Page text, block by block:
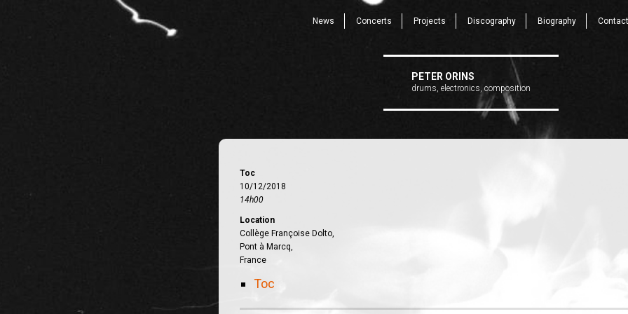
News Concerts Projects Discography Biography Contact
PETER ORINS
drums, electronics, composition
Toc
10/12/2018
14h00
Location
Collège Françoise Dolto,
Pont à Marcq,
France
Toc